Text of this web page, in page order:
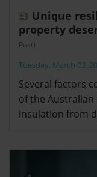
Unique
property
Post)
Tuesday, March 03,
Several factors
of the
insulation from